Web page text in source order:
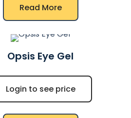
Read More
Opsis Eye Gel
Login to see price